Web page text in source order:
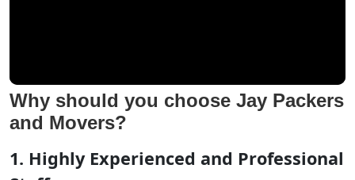
Why should you choose Jay Packers
and Movers?
1. Highly Experienced and Professional